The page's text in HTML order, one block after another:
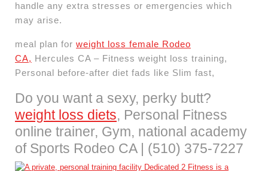
handle any extra stresses or emergencies which
may arise.
meal plan for weight loss female Rodeo
CA, Hercules CA – Fitness weight loss training,
Personal before-after diet fads like Slim fast,
Do you want a sexy, perky butt?
weight loss diets, Personal Fitness
online trainer, Gym, national academy
of Sports Rodeo CA | (510) 375-7227